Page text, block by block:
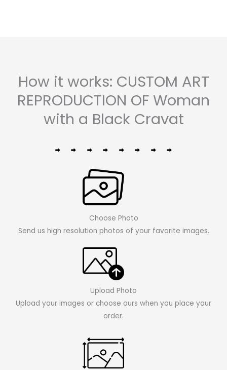
How it works: CUSTOM ART
REPRODUCTION OF Woman
with a Black Cravat
Choose Photo
Send us high resolution photos of your favorite images.
Upload Photo
Upload your images or choose ours when you place your
order.